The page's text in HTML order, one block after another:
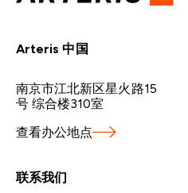
Arteris 中国
南京市江北新区星火路15
号 综合楼310室
查看办公地点
联系我们